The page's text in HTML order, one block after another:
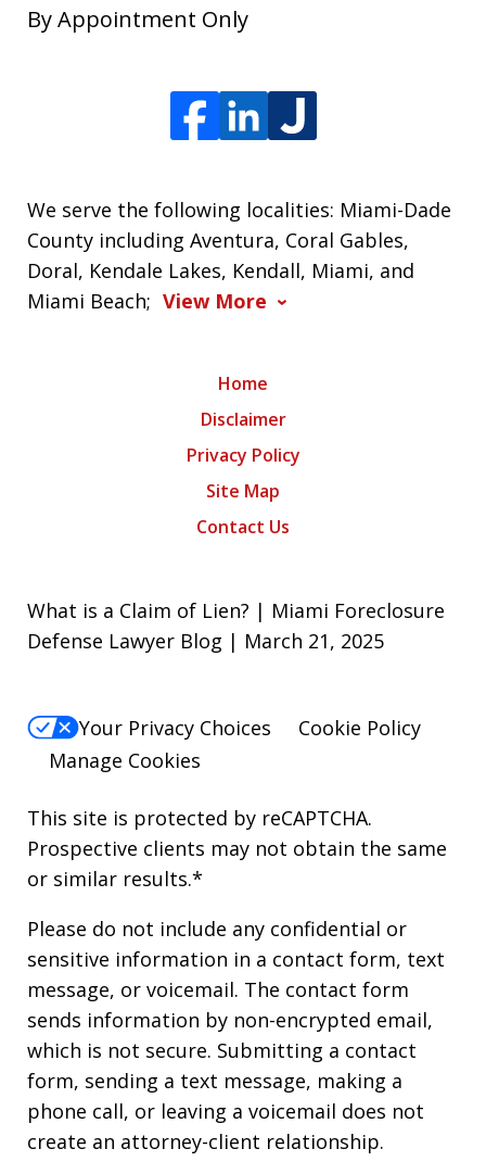
By Appointment Only
We serve the following localities: Miami-Dade
County including Aventura, Coral Gables,
Doral, Kendale Lakes, Kendall, Miami, and
Miami Beach; View More
Home
Disclaimer
Privacy Policy
Site Map
Contact Us
What is a Claim of Lien? | Miami Foreclosure
Defense Lawyer Blog | March 21, 2025
Your Privacy Choices
Cookie Policy
Manage Cookies
This site is protected by reCAPTCHA.
Prospective clients may not obtain the same
or similar results.*
Please do not include any confidential or
sensitive information in a contact form, text
message, or voicemail. The contact form
sends information by non-encrypted email,
which is not secure. Submitting a contact
form, sending a text message, making a
phone call, or leaving a voicemail does not
create an attorney-client relationship.